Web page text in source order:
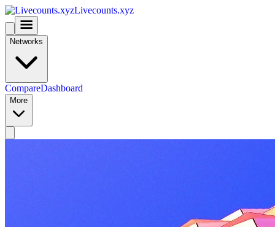
Livecounts.xyz
Networks
CompareDashboard
More